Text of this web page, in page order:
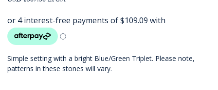
Simple setting with a bright Blue/Green Triplet. Please note,
patterns in these stones will vary.